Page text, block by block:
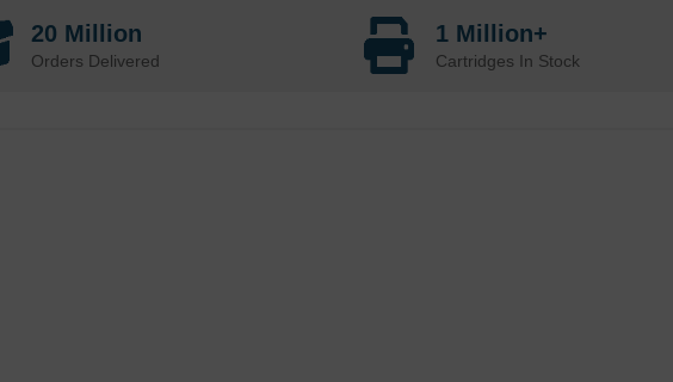
20 Million
Orders Delivered
1 Million+
Cartridges In Stock